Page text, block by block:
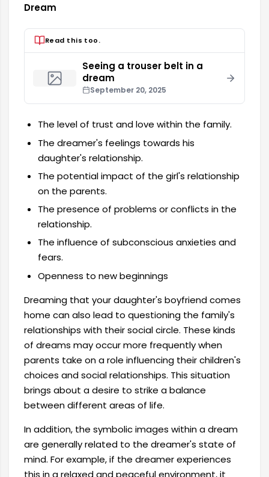
Dream
Read this too.
Seeing a trouser belt in a
dream
September 20, 2025
The level of trust and love within the family.
The dreamer's feelings towards his
daughter's relationship.
The potential impact of the girl's relationship
on the parents.
The presence of problems or conflicts in the
relationship.
The influence of subconscious anxieties and
fears.
Openness to new beginnings
Dreaming that your daughter's boyfriend comes
home can also lead to questioning the family's
relationships with their social circle. These kinds
of dreams may occur more frequently when
parents take on a role influencing their children's
choices and social relationships. This situation
brings about a desire to strike a balance
between different areas of life.
In addition, the symbolic images within a dream
are generally related to the dreamer's state of
mind. For example, if the dreamer experiences
this in a relaxed and peaceful environment, it